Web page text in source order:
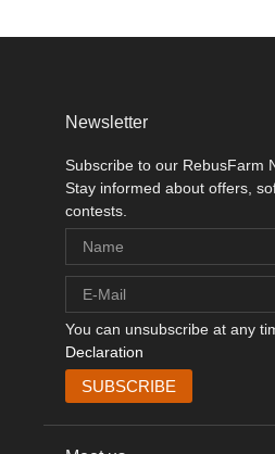
Newsletter
Subscribe to our RebusFarm
Stay informed about offers,
contests.
You can unsubscribe at any
Declaration